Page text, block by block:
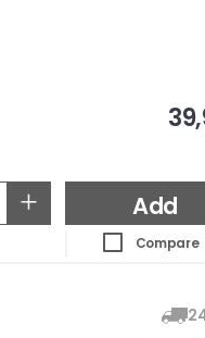
+ Add
Compare